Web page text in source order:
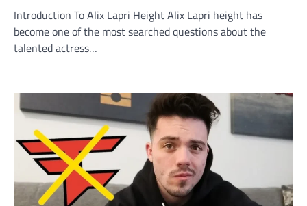
Introduction To Alix Lapri Height Alix Lapri height has
become one of the most searched questions about the
talented actress…